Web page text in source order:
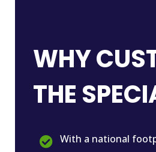
WHY
THE
 With a national